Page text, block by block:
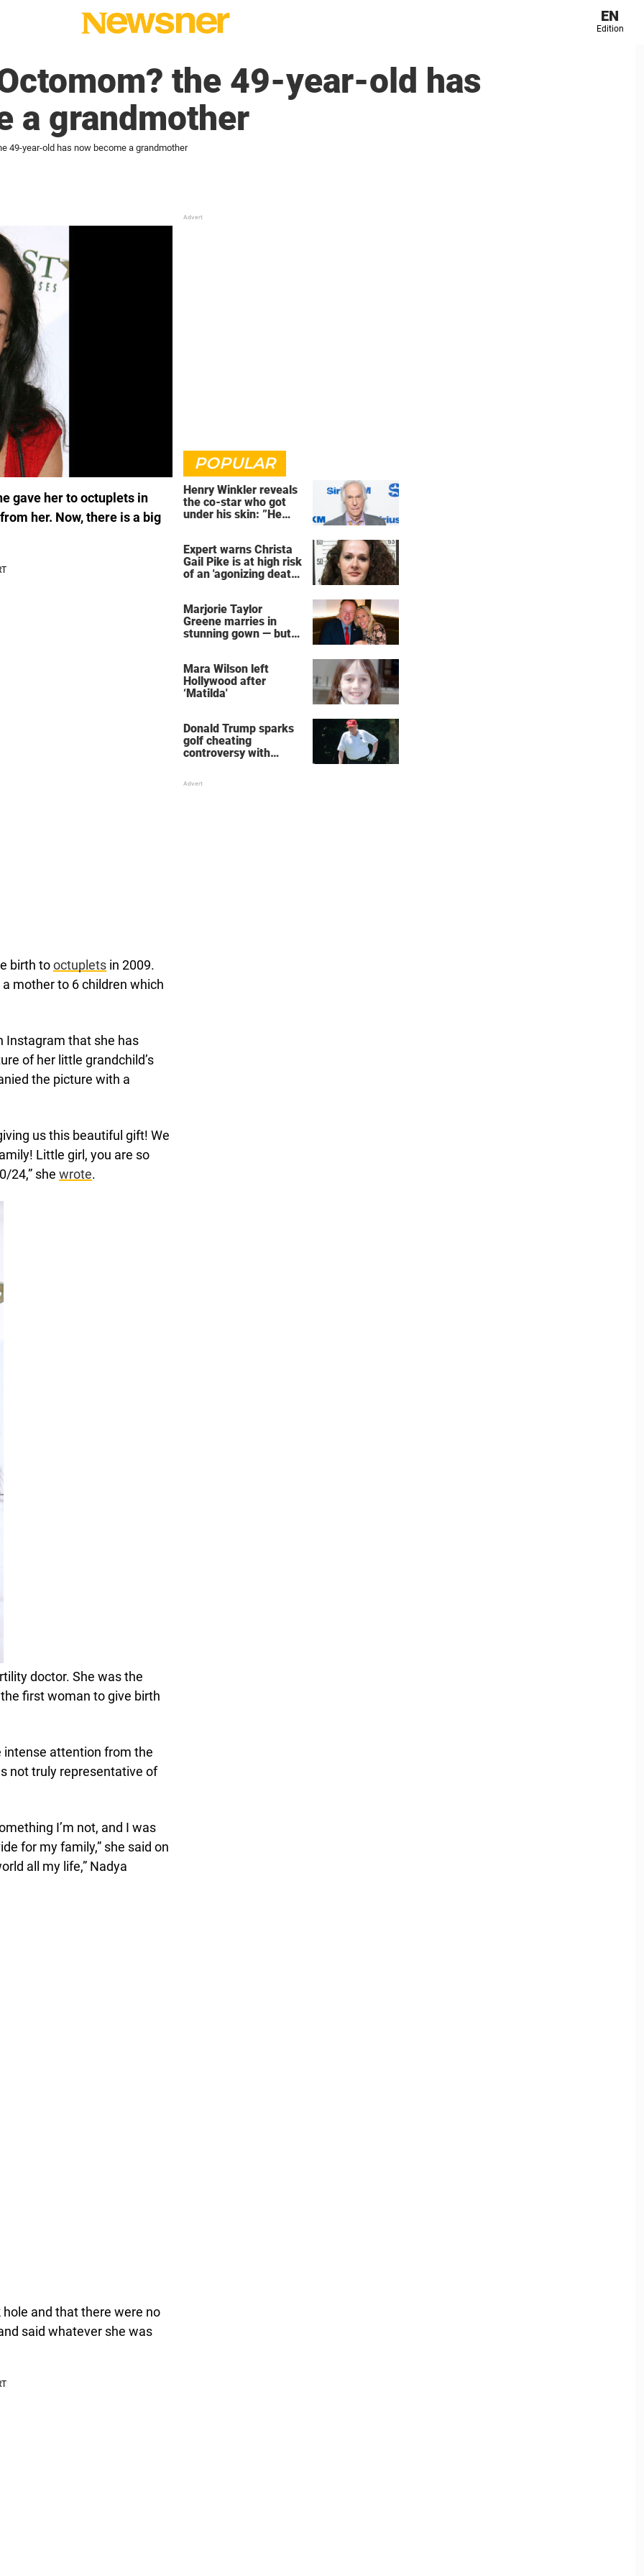
EN
Edition
the 49-year-old has
a grandmother
49-year-old has now become a grandmother
gave her to octuplets in
her. Now, there is a big
birth tooctuplets in 2009.
mother to 6 children which
Instagram that she has
of her little grandchild’s
the picture with a
us this beautiful gift! We
Little girl, you are so
24,” she wrote.
doctor. She was the
first woman to give birth
intense attention from the
not truly representative of
I’m not, and I was
for my family,” she said on
all my life,” Nadya
and that there were no
said whatever she was
POPULAR
Henry Winkler reveals
the co-star who got
under his skin: ”He
Expert warns Christa
Gail Pike is at high risk
of an 'agonizing death'
Marjorie Taylor
Greene marries in
stunning gown — but
Mara Wilson left
Hollywood after
‘Matilda'
Donald Trump sparks
golf cheating
controversy with